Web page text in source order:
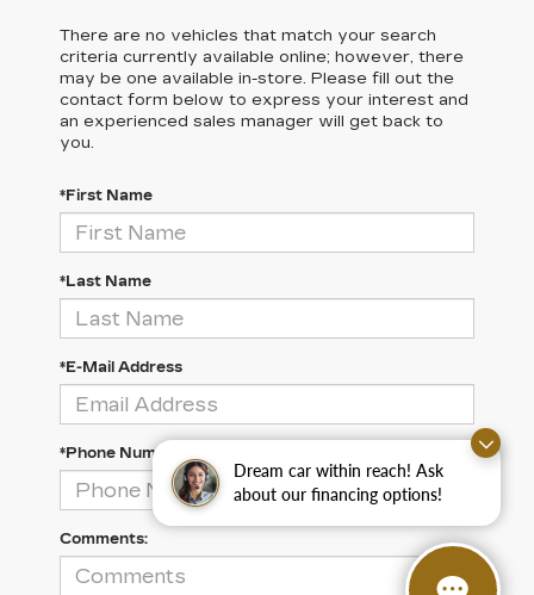
Dream car within reach! Ask
about our financing options!
There are no vehicles that match your search
criteria currently available online; however, there
may be one available in-store. Please fill out the
contact form below to express your interest and
an experienced sales manager will get back to
you.
*First Name
*Last Name
*E-Mail Address
*Phone Number
Comments: